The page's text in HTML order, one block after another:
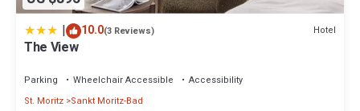
| 10.0(3 Reviews) Hotel
The View
Parking Wheelchair Accessible
Accessibility
St. Moritz Sankt Moritz-Bad